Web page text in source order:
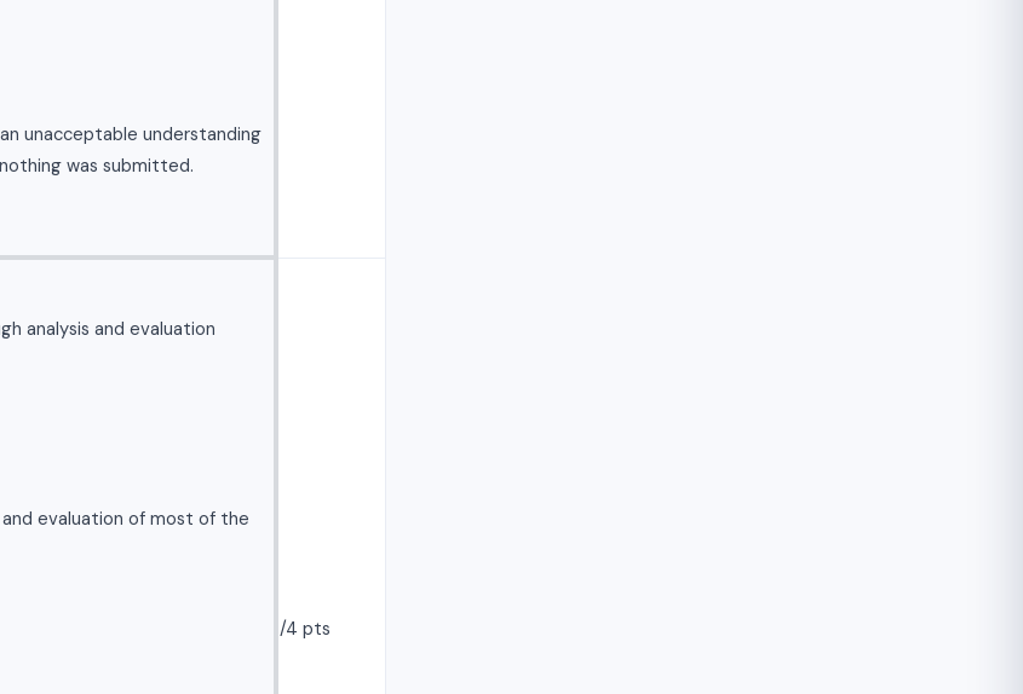
unacceptable understanding
was submitted.
analysis and evaluation
evaluation of most of the
/4 pts